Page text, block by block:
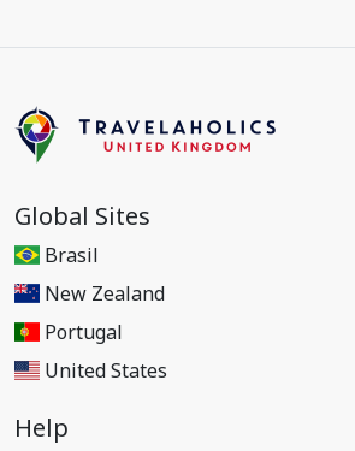
Global Sites
Brasil
New Zealand
Portugal
United States
Help